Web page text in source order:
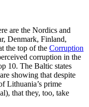
are the Nordics and
Denmark, Finland,
the top of the Corruption
corruption in the
10. The Baltic states
showing that despite
Lithuania’s prime
that they, too, take